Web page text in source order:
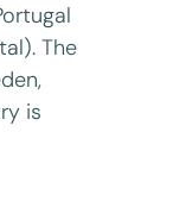
The
is